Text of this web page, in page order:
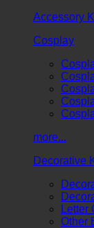
Accessory
Cosplay
more...
Decorative
Letter
Other